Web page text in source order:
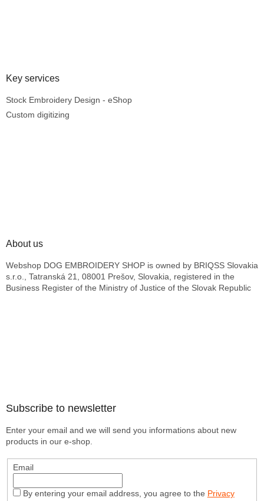
Key services
Stock Embroidery Design - eShop
Custom digitizing
About us
Webshop DOG EMBROIDERY SHOP is owned by BRIQSS Slovakia
s.r.o., Tatranská 21, 08001 Prešov, Slovakia, registered in the
Business Register of the Ministry of Justice of the Slovak Republic
Subscribe to newsletter
Enter your email and we will send you informations about new
products in our e-shop.
Email
By entering your email address, you agree to the Privacy